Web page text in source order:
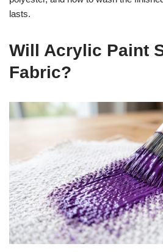
lasts.
Will Acrylic Paint
Fabric?